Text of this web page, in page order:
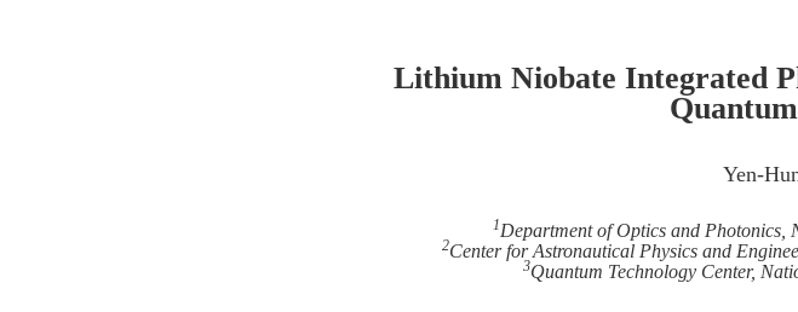
Lithium Niobate Integrated
Yen-
1Department of Optics and
2Center for Astronautical Physics and
3Quantum Technology Center,